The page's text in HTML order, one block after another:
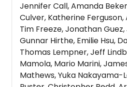
Jennifer Call, Amanda
Culver, Katherine
Tim Freeze, Jonathan
Gunnar Hirthe, Emilie Hsu,
Thomas Lempner, Jeff
Mamola, Mario Marini,
Mathews, Yuka Nakayama-